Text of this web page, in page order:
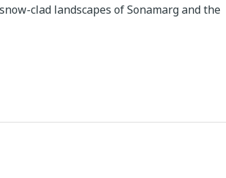
clad landscapes of Sonamarg and the